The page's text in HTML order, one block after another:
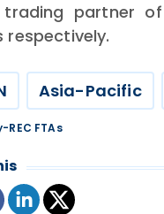
trading partner
respectively.
Asia-Pacific
REC FTAs